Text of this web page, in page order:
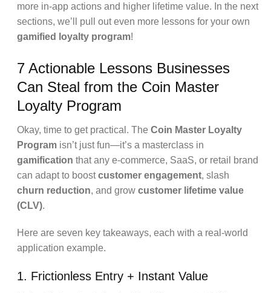
more in-app actions and higher lifetime value. In the next
sections, we’ll pull out even more lessons for your own
gamified loyalty program!
7 Actionable Lessons Businesses
Can Steal from the Coin Master
Loyalty Program
Okay, time to get practical. The Coin Master Loyalty
Program isn’t just fun—it’s a masterclass in
gamification that any e-commerce, SaaS, or retail brand
can adapt to boostcustomer engagement, slash
churn reduction, and grow customer lifetime value
(CLV).
Here are seven key takeaways, each with a real-world
application example.
1. Frictionless Entry + Instant Value